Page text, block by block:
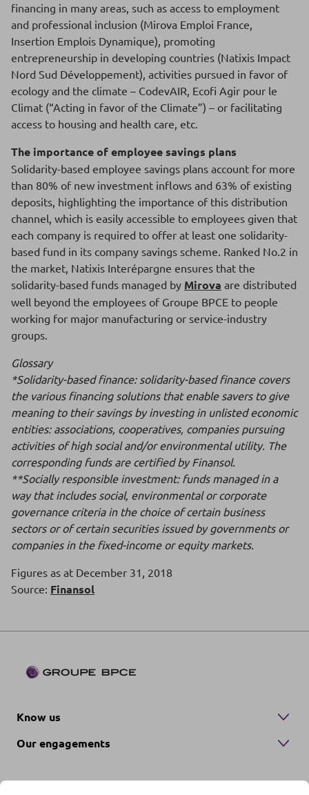
financing in many areas, such as access to employment
and professional inclusion (Mirova Emploi France,
Insertion Emplois Dynamique), promoting
entrepreneurship in developing countries (Natixis Impact
Nord Sud Développement), activities pursued in favor of
ecology and the climate – CodevAIR, Ecofi Agir pour le
Climat (“Acting in favor of the Climate”) – or facilitating
access to housing and health care, etc.
The importance of employee savings plans
Solidarity-based employee savings plans account for more
than 80% of new investment inflows and 63% of existing
deposits, highlighting the importance of this distribution
channel, which is easily accessible to employees given that
each company is required to offer at least one solidarity-
based fund in its company savings scheme. Ranked No.2 in
the market, Natixis Interépargne ensures that the
solidarity-based funds managed by Mirova are distributed
well beyond the employees of Groupe BPCE to people
working for major manufacturing or service-industry
groups.
Glossary
*Solidarity-based finance: solidarity-based finance covers
the various financing solutions that enable savers to give
meaning to their savings by investing in unlisted economic
entities: associations, cooperatives, companies pursuing
activities of high social and/or environmental utility. The
corresponding funds are certified by Finansol.
**Socially responsible investment: funds managed in a
way that includes social, environmental or corporate
governance criteria in the choice of certain business
sectors or of certain securities issued by governments or
companies in the fixed-income or equity markets.
Figures as at December 31, 2018
Source: Finansol
Know us
Our engagements